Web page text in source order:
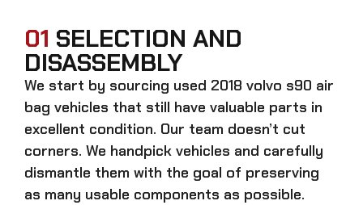
01 SELECTION AND
DISASSEMBLY
We start by sourcing used 2018 volvo s90 air
bag vehicles that still have valuable parts in
excellent condition. Our team doesn’t cut
corners. We handpick vehicles and carefully
dismantle them with the goal of preserving
as many usable components as possible.